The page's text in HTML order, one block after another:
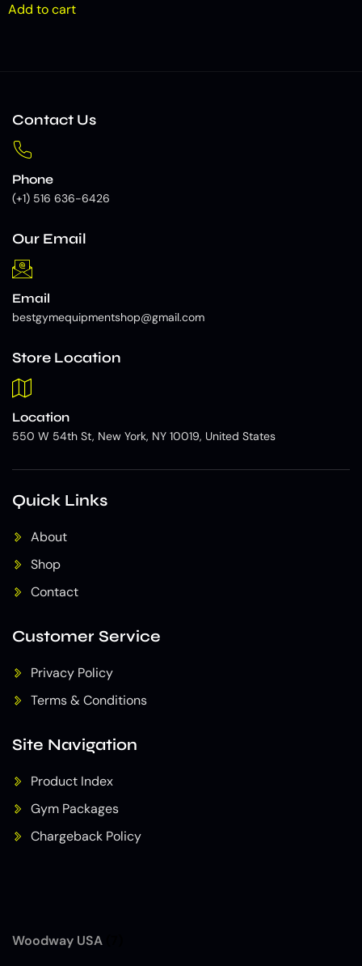
Add to cart
Woodway USA
Contact Us
Phone
(+1) 516 636-6426
Our Email
Email
bestgymequipmentshop@gmail.com
Store Location
Location
550 W 54th St, New York, NY 10019, United States
Quick Links
About
Shop
Contact
Customer Service
Privacy Policy
Terms & Conditions
Site Navigation
Product Index
Gym Packages
Chargeback Policy